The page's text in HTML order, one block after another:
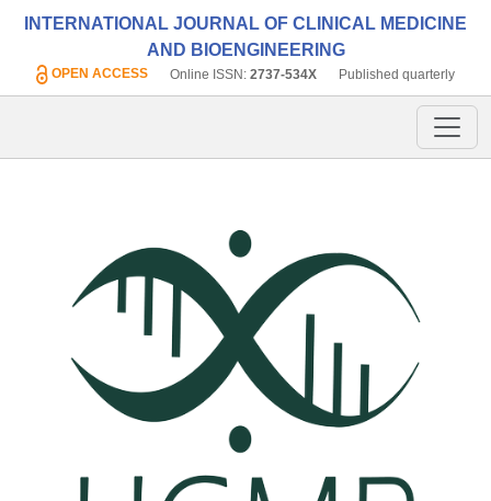
INTERNATIONAL JOURNAL OF CLINICAL MEDICINE
AND BIOENGINEERING
OPEN ACCESS Online ISSN:2737-534X Published quarterly